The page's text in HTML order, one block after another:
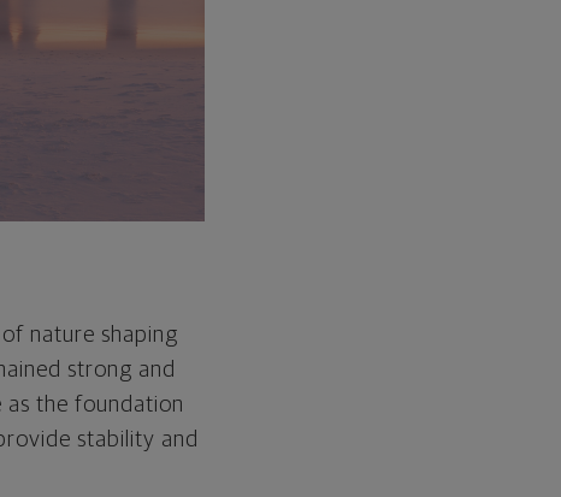
nature shaping
strong and
as the foundation
stability and